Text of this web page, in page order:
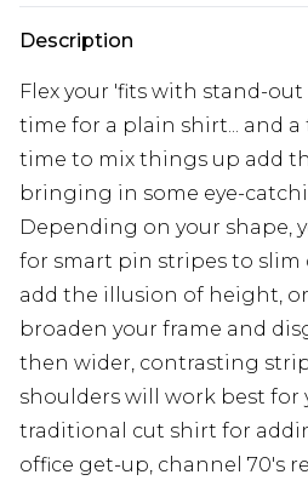
Description
Flex your 'fits with stand-out
time for a plain shirt... and
time to mix things up add
bringing in some eye-
Depending on your shape,
for smart pin stripes to slim
add the illusion of height,
broaden your frame and
then wider, contrasting
shoulders will work best for
traditional cut shirt for
office get-up, channel 70's